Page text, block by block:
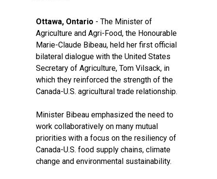
Ottawa, Ontario - The Minister of
Agriculture and Agri-Food, the Honourable
Marie-Claude Bibeau, held her first official
bilateral dialogue with the United States
Secretary of Agriculture, Tom Vilsack, in
which they reinforced the strength of the
Canada-U.S. agricultural trade relationship.
Minister Bibeau emphasized the need to
work collaboratively on many mutual
priorities with a focus on the resiliency of
Canada-U.S. food supply chains, climate
change and environmental sustainability.